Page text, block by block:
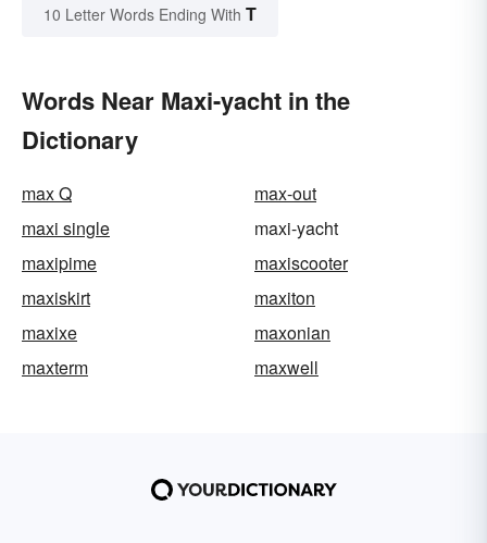
10 Letter Words Ending With T
Words Near Maxi-yacht in the
Dictionary
max Q
max-out
maxi single
maxi-yacht
maxipime
maxiscooter
maxiskirt
maxiton
maxixe
maxonian
maxterm
maxwell